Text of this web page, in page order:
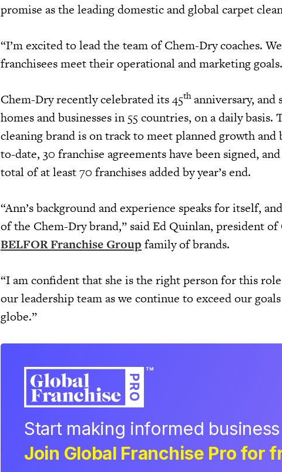
promise as the leading domestic and global carpet
“I’m excited to lead the team of Chem-Dry coaches.
franchisees meet their operational and marketing
Chem-Dry recently celebrated its 45thanniversary, and
homes and businesses in 55 countries, on a daily
cleaning brand is on track to meet planned growth and
to-date, 30 franchise agreements have been signed,
total of at least 70 franchises added by year’s end.
“Ann’s background and experience speaks for itself,
of the Chem-Dry brand,” said Ed Quinlan, president
BELFOR Franchise Group family of brands.
“I am confident that she is the right person for this
our leadership team as we continue to exceed our goals
globe.”
Start making informed
Join Global Franchise Pro for